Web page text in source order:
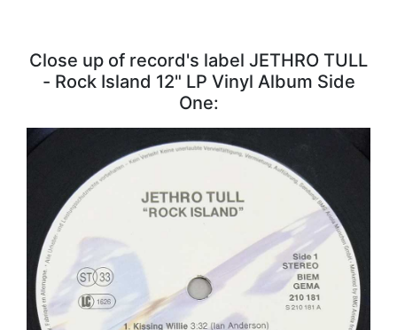
Close up of record's label JETHRO TULL
- Rock Island 12" LP Vinyl Album Side
One: